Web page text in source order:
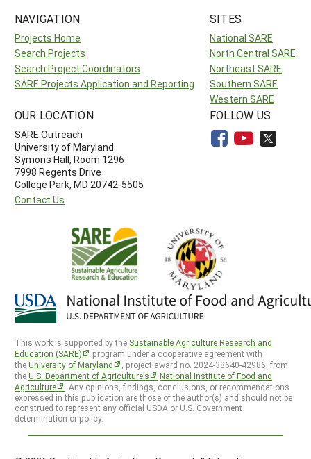
NAVIGATION
Projects Home
Search Projects
Search Project Coordinators
SARE Projects Application and Reporting
SITES
National SARE
North Central SARE
Northeast SARE
Southern SARE
Western SARE
OUR LOCATION
SARE Outreach
University of Maryland
Symons Hall, Room 1296
7998 Regents Drive
College Park, MD 20742-5505
Contact Us
FOLLOW US
This work is supported by the Sustainable Agriculture Research and
Education (SARE)
program under a cooperative agreement with
theUniversity of Maryland
, project award no. 2024-38640-42986, from
theU.S. Department of Agriculture’s
National Institute of Food and
Agriculture
. Any opinions, findings, conclusions, or recommendations
expressed in this publication are those of the author(s) and should not be
construed to represent any official USDA or U.S. Government
determination or policy.